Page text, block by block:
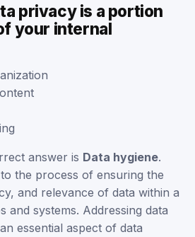
privacy is a portion
your internal
answer is Data hygiene.
the process of ensuring the
and relevance of data within a
and systems. Addressing data
essential aspect of data